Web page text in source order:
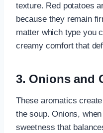
texture. Red potatoes
because they remain
matter which type you
creamy comfort that
3. Onions and
These aromatics
the soup. Onions,
sweetness that